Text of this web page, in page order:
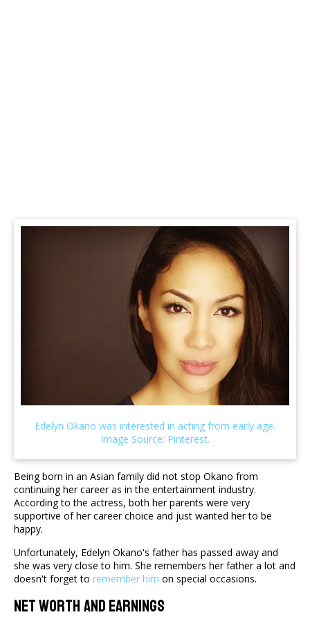
Being born in an Asian family did not stop Okano from
continuing her career as in the entertainment industry.
According to the actress, both her parents were very
supportive of her career choice and just wanted her to be
happy.
Unfortunately, Edelyn Okano's father has passed away and
she was very close to him. She remembers her father a lot and
doesn't forget to remember him on special occasions.
Net Worth And Earnings